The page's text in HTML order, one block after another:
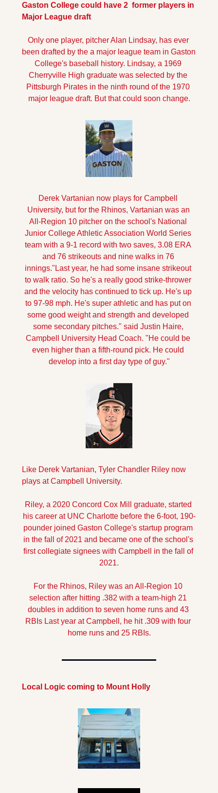
Gaston College could have 2  former players in
Major League draft
Only one player, pitcher Alan Lindsay, has ever
been drafted by the a major league team in Gaston
College's baseball history. Lindsay, a 1969
Cherryville High graduate was selected by the
Pittsburgh Pirates in the ninth round of the 1970
major league draft. But that could soon change.
Derek Vartanian now plays for Campbell
University, but for the Rhinos, Vartanian was an
All-Region 10 pitcher on the school's National
Junior College Athletic Association World Series
team with a 9-1 record with two saves, 3.08 ERA
and 76 strikeouts and nine walks in 76
innings."Last year, he had some insane strikeout
to walk ratio. So he's a really good strike-thrower
and the velocity has continued to tick up. He's up
to 97-98 mph. He's super athletic and has put on
some good weight and strength and developed
some secondary pitches." said Justin Haire,
Campbell University Head Coach. "He could be
even higher than a fifth-round pick. He could
develop into a first day type of guy."
Like Derek Vartanian, Tyler Chandler Riley now
plays at Campbell University.
Riley, a 2020 Concord Cox Mill graduate, started
his career at UNC Charlotte before the 6-foot, 190-
pounder joined Gaston College's startup program
in the fall of 2021 and became one of the school's
first collegiate signees with Campbell in the fall of
2021.
For the Rhinos, Riley was an All-Region 10
selection after hitting .382 with a team-high 21
doubles in addition to seven home runs and 43
RBIs Last year at Campbell, he hit .309 with four
home runs and 25 RBIs.
Local Logic coming to Mount Holly